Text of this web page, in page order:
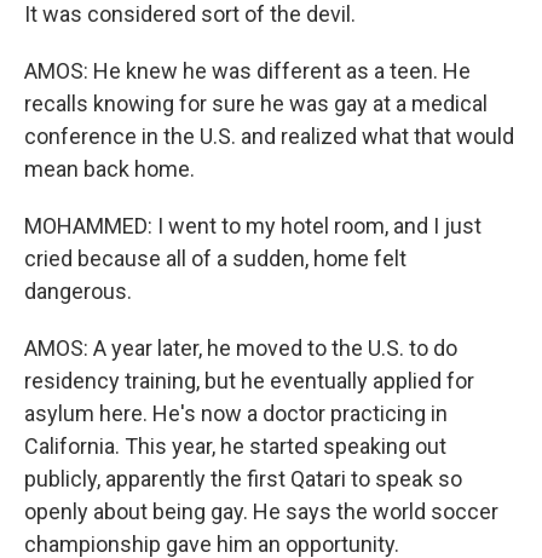
It was considered sort of the devil.
AMOS: He knew he was different as a teen. He
recalls knowing for sure he was gay at a medical
conference in the U.S. and realized what that would
mean back home.
MOHAMMED: I went to my hotel room, and I just
cried because all of a sudden, home felt
dangerous.
AMOS: A year later, he moved to the U.S. to do
residency training, but he eventually applied for
asylum here. He's now a doctor practicing in
California. This year, he started speaking out
publicly, apparently the first Qatari to speak so
openly about being gay. He says the world soccer
championship gave him an opportunity.